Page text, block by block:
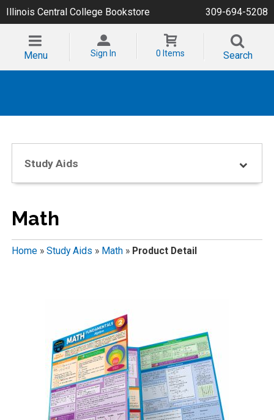
Illinois Central College Bookstore 309-694-5208
Menu Sign In 0 Items Search
Study Aids
Math
Home» Study Aids » Math» Product Detail